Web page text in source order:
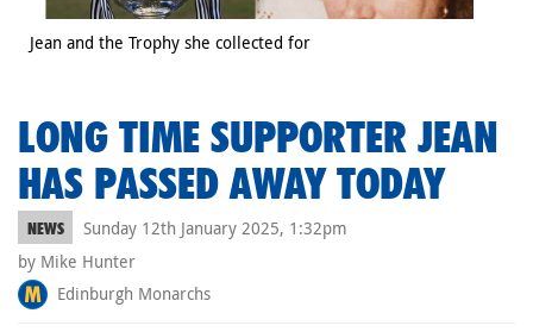
Jean and the Trophy she collected for
LONG TIME SUPPORTER JEAN
HAS PASSED AWAY TODAY
NEWS
Sunday 12th January 2025, 1:32pm
by Mike Hunter
Edinburgh Monarchs